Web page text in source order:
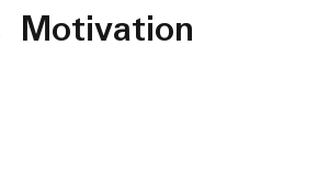
Motivation